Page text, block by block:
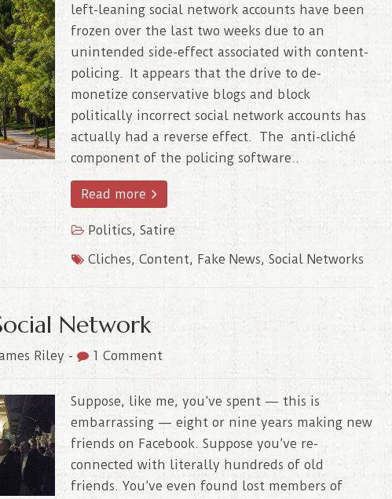
left-leaning social network accounts have been
frozen over the last two weeks due to an
unintended side-effect associated with content-
policing. It appears that the drive to de-
monetize conservative blogs and block
politically incorrect social network accounts has
actually had a reverse effect. The anti-cliché
component of the policing software..
Read more
Politics, Satire
Cliches, Content, Fake News, Social Networks
Network
Riley - 1 Comment
Suppose, like me, you’ve spent — this is
embarrassing — eight or nine years making new
friends on Facebook. Suppose you’ve re-
connected with literally hundreds of old
friends. You’ve even found lost members of